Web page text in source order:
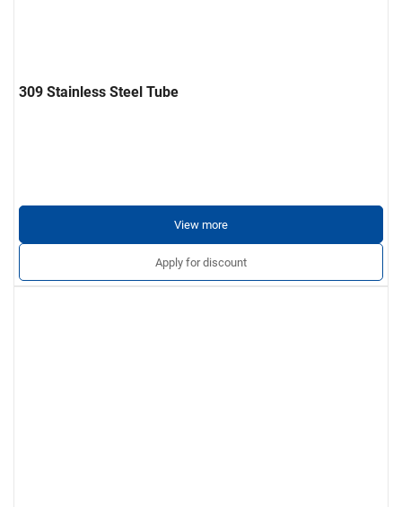
309 Stainless Steel Tube
View more
Apply for discount